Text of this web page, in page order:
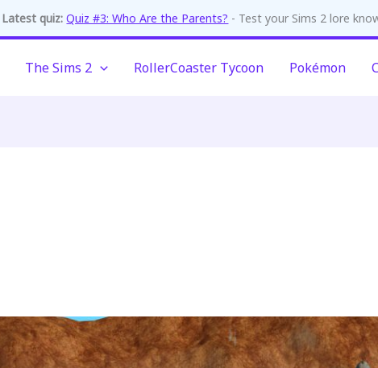
Latest quiz: Quiz #3: Who Are the Parents? - Test your Sims 2 lore
The Sims 2 RollerCoaster Tycoon Pokémon